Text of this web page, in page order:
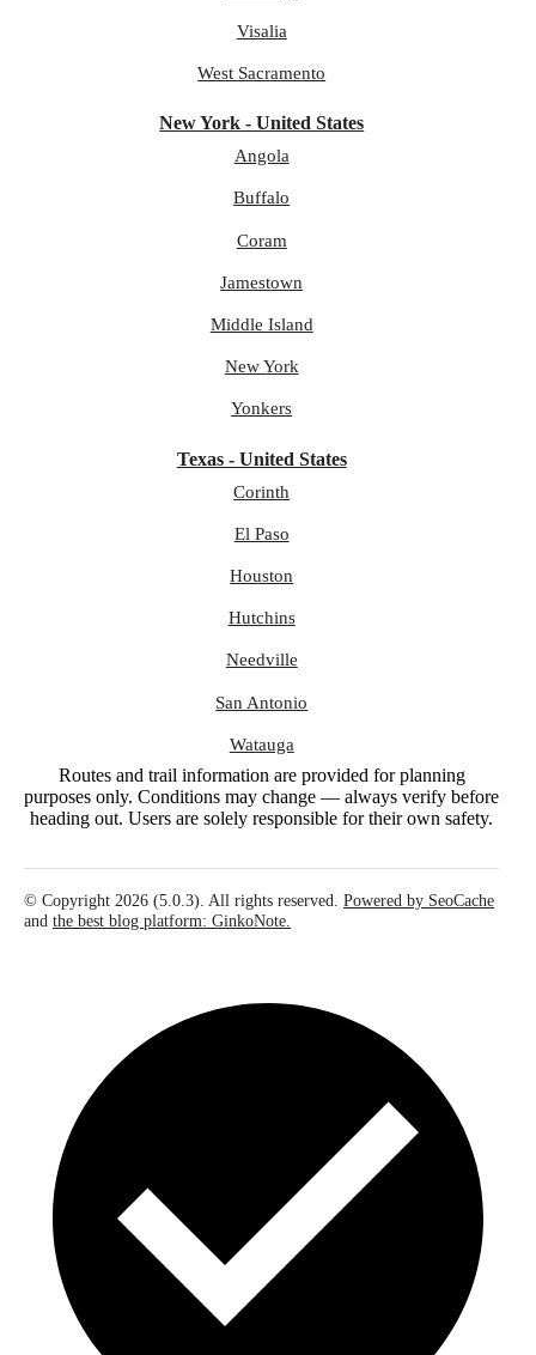
Visalia
West Sacramento
New York - United States
Angola
Buffalo
Coram
Jamestown
Middle Island
New York
Yonkers
Texas - United States
Corinth
El Paso
Houston
Hutchins
Needville
San Antonio
Watauga
Routes and trail information are provided for planning
purposes only. Conditions may change — always verify before
heading out. Users are solely responsible for their own safety.
© Copyright 2026 (5.0.3). All rights reserved. Powered by SeoCache
and the best blog platform: GinkoNote.